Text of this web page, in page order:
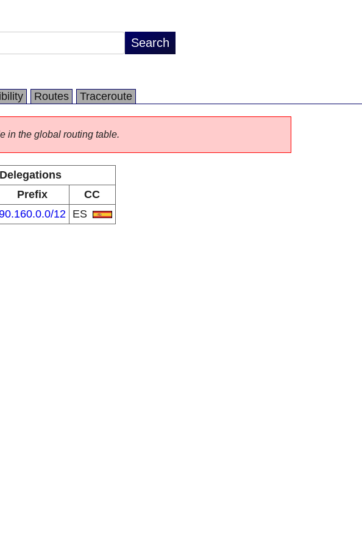
Routes Traceroute
in the global routing table.
Prefix
CC
12 ES